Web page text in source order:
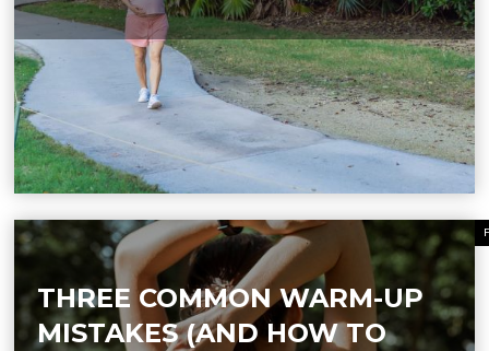
THREE COMMON WARM-UP
MISTAKES (AND HOW TO